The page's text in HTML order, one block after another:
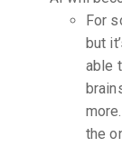
For
but
able
the